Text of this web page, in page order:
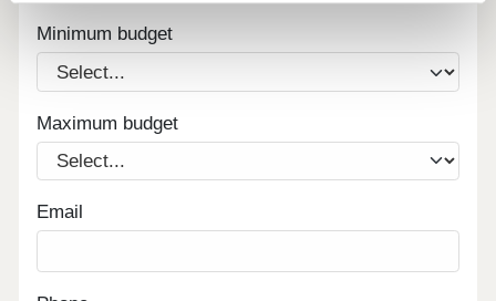
Minimum budget
Maximum budget
Email